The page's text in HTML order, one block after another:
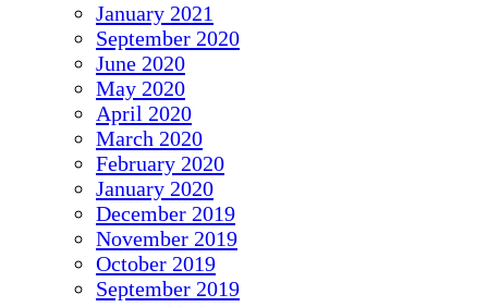
January 2021
September 2020
June 2020
May 2020
April 2020
March 2020
February 2020
January 2020
December 2019
November 2019
October 2019
September 2019